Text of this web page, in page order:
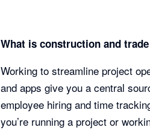
What is construction and
Working to streamline project
and apps give you a central
employee hiring and time
you’re running a project or